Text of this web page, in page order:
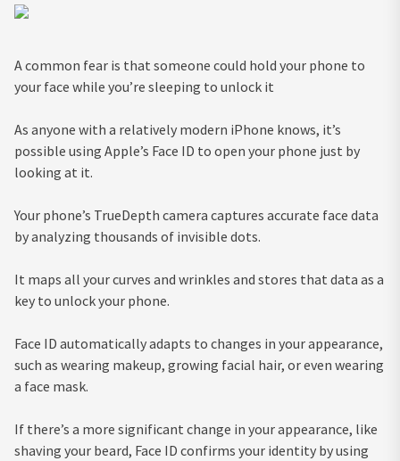
A common fear is that someone could hold your phone to
your face while you’re sleeping to unlock it
As anyone with a relatively modern iPhone knows, it’s
possible using Apple’s Face ID to open your phone just by
looking at it.
Your phone’s TrueDepth camera captures accurate face data
by analyzing thousands of invisible dots.
It maps all your curves and wrinkles and stores that data as a
key to unlock your phone.
Face ID automatically adapts to changes in your appearance,
such as wearing makeup, growing facial hair, or even wearing
a face mask.
If there’s a more significant change in your appearance, like
shaving your beard, Face ID confirms your identity by using